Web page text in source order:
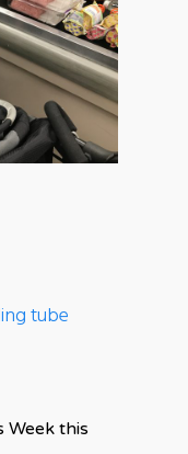
tube
Week this